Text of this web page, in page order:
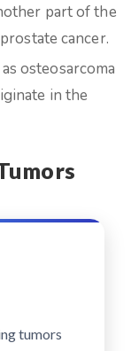
part of the
cancer.
osteosarcoma
in the
tumors